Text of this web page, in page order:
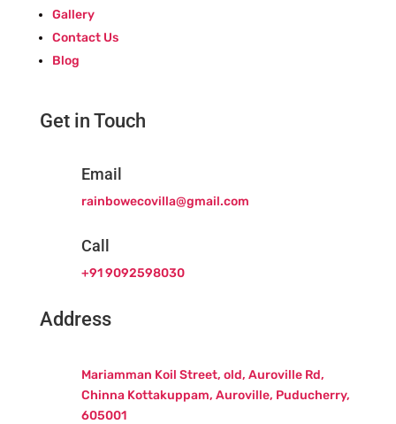
Gallery
Contact Us
Blog
Get in Touch
Email
rainbowecovilla@gmail.com
Call
+91 9092598030
Address
Mariamman Koil Street, old, Auroville Rd,
Chinna Kottakuppam, Auroville, Puducherry,
605001